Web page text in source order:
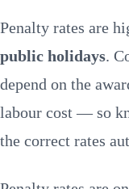
Penalty rates are
public holidays.
depend on the
labour cost — so
the correct rates